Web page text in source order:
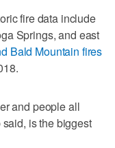
fire data include
Springs, and east
Bald Mountain fires
and people all
is the biggest